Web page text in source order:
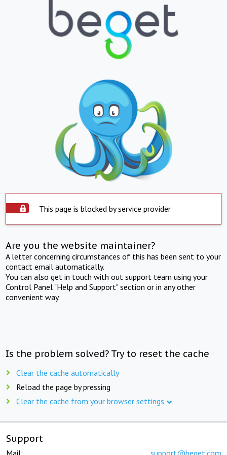
This page is blocked by service provider
Are you the website maintainer?
A letter concerning circumstances of this has been sent to your
contact email automatically.
You can also get in touch with out support team using your
Control Panel "Help and Support" section or in any other
convenient way.
Is the problem solved? Try to reset the cache
Clear the cache automatically
Reload the page by pressing
Clear the cache from your browser settings
Support
Mail: support@beget.com